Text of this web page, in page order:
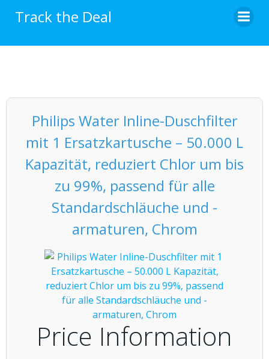
Track the Deal
Philips Water Inline-Duschfilter
mit 1 Ersatzkartusche – 50.000 L
Kapazität, reduziert Chlor um bis
zu 99%, passend für alle
Standardschläuche und -
armaturen, Chrom
Price Information